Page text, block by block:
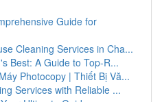
Guide for
Cleaning Services in Cha...
Best: A Guide to Top-R...
Photocopy | Thiết Bị Vă...
Services with Reliable ...